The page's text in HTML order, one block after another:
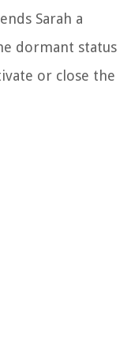
Sarah a
dormant status
or close the